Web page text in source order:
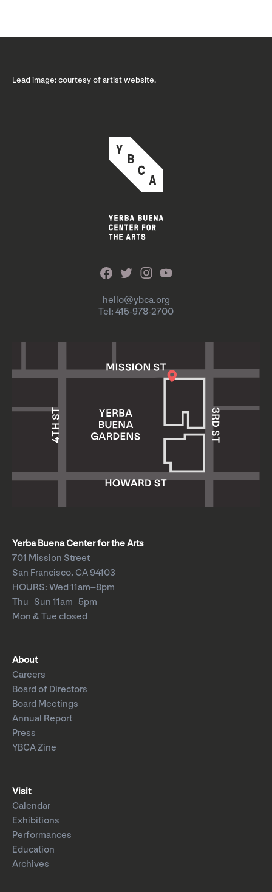
Lead image: courtesy of artist website.
hello@ybca.org
Tel: 415-978-2700
Yerba Buena Center for the Arts
701 Mission Street
San Francisco, CA 94103
HOURS: Wed 11am–8pm
Thu–Sun 11am–5pm
Mon & Tue closed
About
Careers
Board of Directors
Board Meetings
Annual Report
Press
YBCA Zine
Visit
Calendar
Exhibitions
Performances
Education
Archives